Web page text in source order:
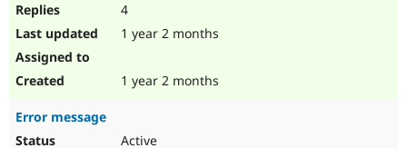
4
1 year 2 months
1 year 2 months
Error message
Active